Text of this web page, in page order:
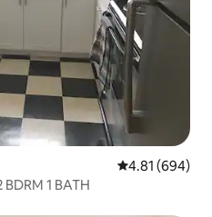
4.81 out of 5
4.81 (694)
University King bed, 2 BDRM 1 BATH